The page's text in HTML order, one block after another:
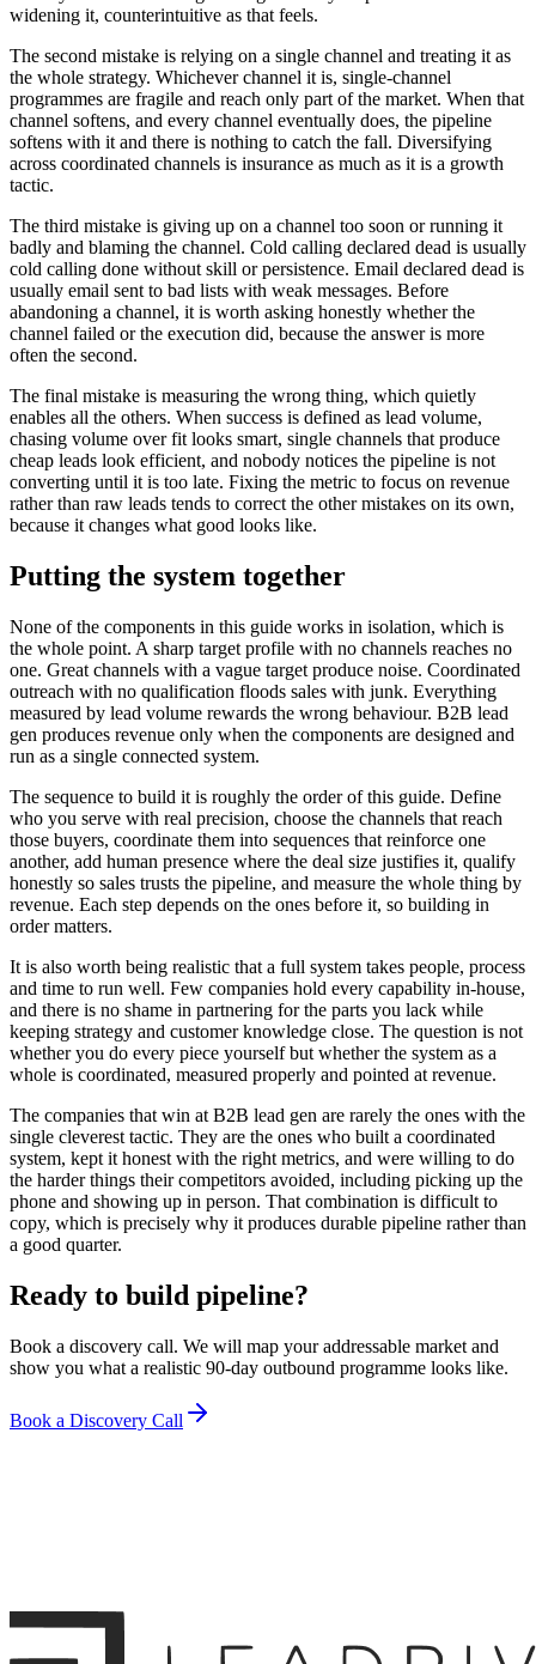
widening it, counterintuitive as that feels.
The second mistake is relying on a single channel and treating it as
the whole strategy. Whichever channel it is, single-channel
programmes are fragile and reach only part of the market. When that
channel softens, and every channel eventually does, the pipeline
softens with it and there is nothing to catch the fall. Diversifying
across coordinated channels is insurance as much as it is a growth
tactic.
The third mistake is giving up on a channel too soon or running it
badly and blaming the channel. Cold calling declared dead is usually
cold calling done without skill or persistence. Email declared dead is
usually email sent to bad lists with weak messages. Before
abandoning a channel, it is worth asking honestly whether the
channel failed or the execution did, because the answer is more
often the second.
The final mistake is measuring the wrong thing, which quietly
enables all the others. When success is defined as lead volume,
chasing volume over fit looks smart, single channels that produce
cheap leads look efficient, and nobody notices the pipeline is not
converting until it is too late. Fixing the metric to focus on revenue
rather than raw leads tends to correct the other mistakes on its own,
because it changes what good looks like.
Putting the system together
None of the components in this guide works in isolation, which is
the whole point. A sharp target profile with no channels reaches no
one. Great channels with a vague target produce noise. Coordinated
outreach with no qualification floods sales with junk. Everything
measured by lead volume rewards the wrong behaviour. B2B lead
gen produces revenue only when the components are designed and
run as a single connected system.
The sequence to build it is roughly the order of this guide. Define
who you serve with real precision, choose the channels that reach
those buyers, coordinate them into sequences that reinforce one
another, add human presence where the deal size justifies it, qualify
honestly so sales trusts the pipeline, and measure the whole thing by
revenue. Each step depends on the ones before it, so building in
order matters.
It is also worth being realistic that a full system takes people, process
and time to run well. Few companies hold every capability in-house,
and there is no shame in partnering for the parts you lack while
keeping strategy and customer knowledge close. The question is not
whether you do every piece yourself but whether the system as a
whole is coordinated, measured properly and pointed at revenue.
The companies that win at B2B lead gen are rarely the ones with the
single cleverest tactic. They are the ones who built a coordinated
system, kept it honest with the right metrics, and were willing to do
the harder things their competitors avoided, including picking up the
phone and showing up in person. That combination is difficult to
copy, which is precisely why it produces durable pipeline rather than
a good quarter.
Ready to build pipeline?
Book a discovery call. We will map your addressable market and
show you what a realistic 90-day outbound programme looks like.
Book a Discovery Call